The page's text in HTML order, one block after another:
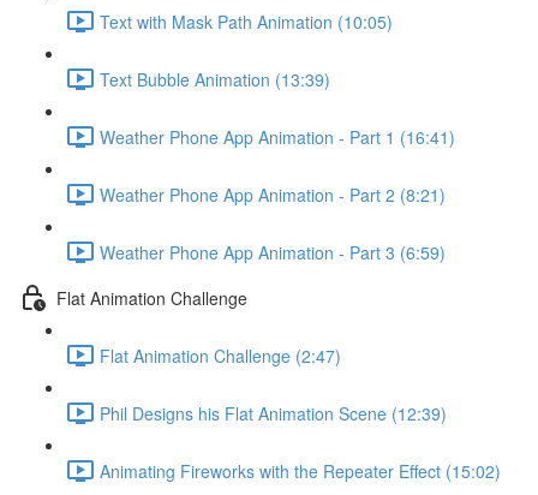
Text with Mask Path Animation (10:05)
Text Bubble Animation (13:39)
Weather Phone App Animation - Part 1 (16:41)
Weather Phone App Animation - Part 2 (8:21)
Weather Phone App Animation - Part 3 (6:59)
Flat Animation Challenge
Flat Animation Challenge (2:47)
Phil Designs his Flat Animation Scene (12:39)
Animating Fireworks with the Repeater Effect (15:02)